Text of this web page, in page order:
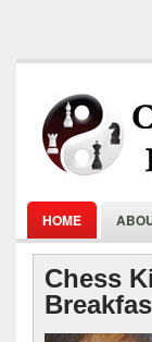
HOME
Chess